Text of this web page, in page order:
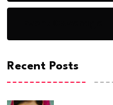
Recent Posts